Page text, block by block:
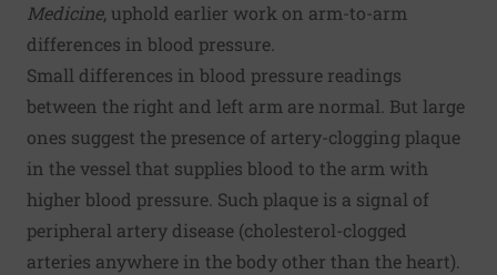
Medicine, uphold earlier work on arm-to-arm
differences in blood pressure.
Small differences in blood pressure readings
between the right and left arm are normal. But large
ones suggest the presence of artery-clogging plaque
in the vessel that supplies blood to the arm with
higher blood pressure. Such plaque is a signal of
peripheral artery disease (cholesterol-clogged
arteries anywhere in the body other than the heart).